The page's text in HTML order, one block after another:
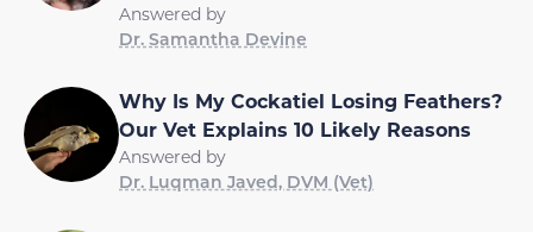
Answered by
Dr. Samantha Devine
Why Is My Cockatiel Losing Feathers?
Our Vet Explains 10 Likely Reasons
Answered by
Dr. Luqman Javed, DVM (Vet)